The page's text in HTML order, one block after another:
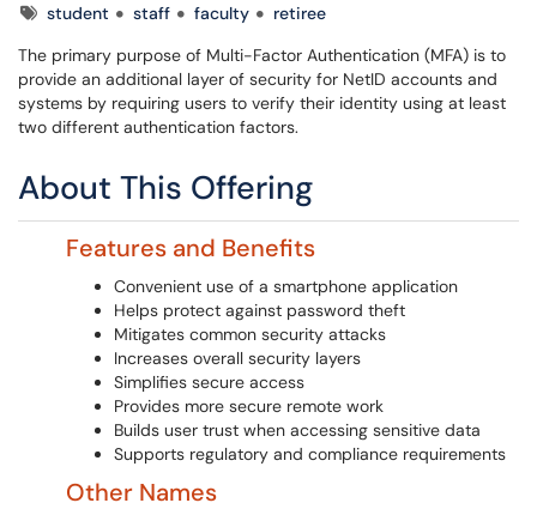
Tagsstudent staff faculty
retiree
The primary purpose of Multi-Factor Authentication (MFA) is to
provide an additional layer of security for NetID accounts and
systems by requiring users to verify their identity using at least
two different authentication factors.
About This Offering
Features and Benefits
Convenient use of a smartphone application
Helps protect against password theft
Mitigates common security attacks
Increases overall security layers
Simplifies secure access
Provides more secure remote work
Builds user trust when accessing sensitive data
Supports regulatory and compliance requirements
Other Names